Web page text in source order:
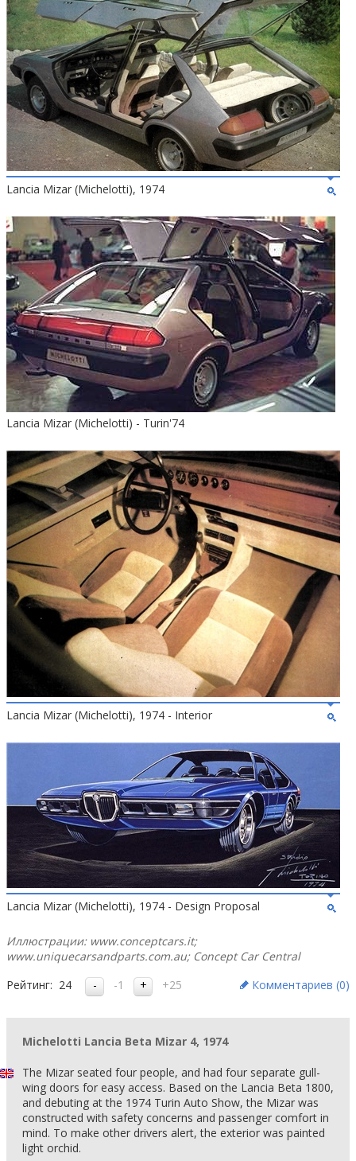
Lancia Mizar (Michelotti), 1974
Lancia Mizar (Michelotti) - Turin'74
Lancia Mizar (Michelotti), 1974 - Interior
Lancia Mizar (Michelotti), 1974 - Design Proposal
Иллюстрации: www.conceptcars.it;
www.uniquecarsandparts.com.au; Concept Car Central
Рейтинг: 24 -1 +25 Комментариев (0)
Michelotti Lancia Beta Mizar 4, 1974
The Mizar seated four people, and had four separate gull-
wing doors for easy access. Based on the Lancia Beta 1800,
and debuting at the 1974 Turin Auto Show, the Mizar was
constructed with safety concerns and passenger comfort in
mind. To make other drivers alert, the exterior was painted
light orchid.